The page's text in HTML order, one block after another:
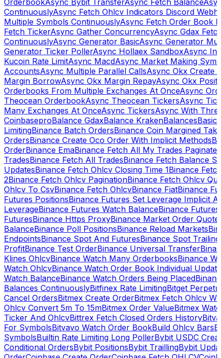
OrderbookAsync Bybit TransferAsync Fetch Balance
ContinuouslyAsync Fetch Ohlcv Indicators Discord
Multiple Symbols ContinuouslyAsync Fetch Order Book
Fetch TickerAsync Gather ConcurrencyAsync Gdax
ContinuouslyAsync Generator BasicAsync Generator
Generator Ticker PollerAsync Hollaex SandboxAsync
Kucoin Rate LimitAsync MacdAsync Market Making
AccountsAsync Multiple Parallel CallsAsync Okx Create
Margin BorrowAsync Okx Margin RepayAsync Okx
Orderbooks From Multiple Exchanges At OnceAsync
Theocean OrderbookAsync Theocean TickersAsync
Many Exchanges At OnceAsync TickersAsync With
CoinbaseproBalance GdaxBalance KrakenBalancesBasic
LimitingBinance Batch OrdersBinance Coin Margined
OrdersBinance Create Oco Order With Implicit Methods
OrderBinance EmaBinance Fetch All My Trades Paginate
TradesBinance Fetch All TradesBinance Fetch Balance
UpdatesBinance Fetch Ohlcv Closing Time 1Binance
2Binance Fetch Ohlcv PaginationBinance Fetch Ohlcv
Ohlcv To CsvBinance Fetch OhlcvBinance FiatBinance
Futures PositionsBinance Futures Set Leverage Implicit
LeverageBinance Futures Watch BalanceBinance
FuturesBinance Https ProxyBinance Market Order
BalanceBinance Poll PositionsBinance Reload Markets
EndpointsBinance Spot And FuturesBinance Spot Trailing
ProfitBinance Test OrderBinance Universal Transfer
Klines OhlcvBinance Watch Many OrderbooksBinance
Watch OhlcvBinance Watch Order Book Individual
Watch BalanceBinance Watch Orders Being Placed
Balances ContinuouslyBitfinex Rate LimitingBitget
Cancel OrdersBitmex Create OrderBitmex Fetch Ohlcv
Ohlcv Convert 5m To 15mBitmex Order ValueBitmex
Ticker And OhlcvBittrex Fetch Closed Orders History
For SymbolsBitvavo Watch Order BookBuild Ohlcv Bars
SymbolsBuiltin Rate Limiting Long PollerBybit USDC
Conditional OrdersBybit PositionsBybit TraillingBybit